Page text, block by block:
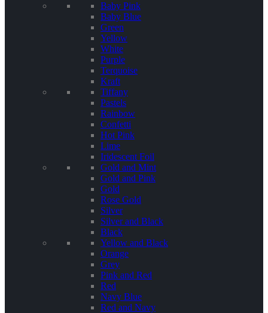
Baby Pink
Baby Blue
Green
Yellow
White
Purple
Terquoise
Kraft
Tiffany
Pastels
Rainbow
Confetti
Hot Pink
Lime
Iridescent Foil
Gold and Mint
Gold and Pink
Gold
Rose Gold
Silver
Silver and Black
Black
Yellow and Black
Orange
Grey
Pink and Red
Red
Navy Blue
Red and Navy